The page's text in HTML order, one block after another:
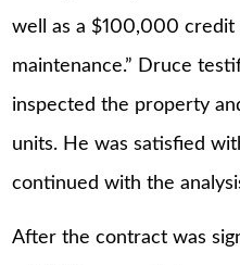
well as a $100,000 credit
maintenance.” Druce
inspected the property
units. He was satisfied
continued with the
After the contract was